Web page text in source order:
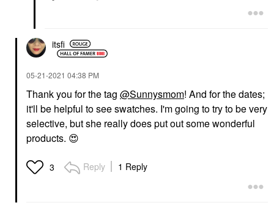
itsfi
‎05-21-2021 04:38 PM
Thank you for the tag @Sunnysmom! And for the dates;
it'll be helpful to see swatches. I'm going to try to be very
selective, but she really does put out some wonderful
products. 😍
3 Reply 1 Reply